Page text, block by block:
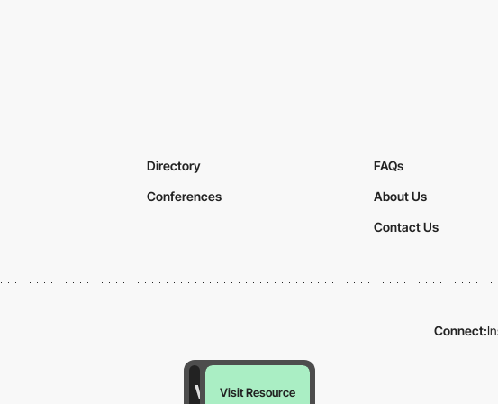
Visit Resource
Directory
Conferences
FAQs
About Us
Contact Us
Connect: